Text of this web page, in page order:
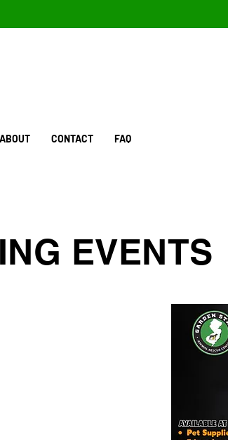
ABOUT CONTACT FAQ
EVENTS